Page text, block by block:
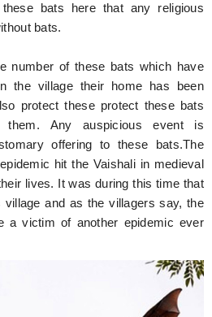
bats here that any religious
bats.
number of these bats which have
the village their home has been
protect these protect these bats
them. Any auspicious event is
offering to these bats.The
hit the Vaishali in medieval
lives. It was during this time that
and as the villagers say, the
a victim of another epidemic ever